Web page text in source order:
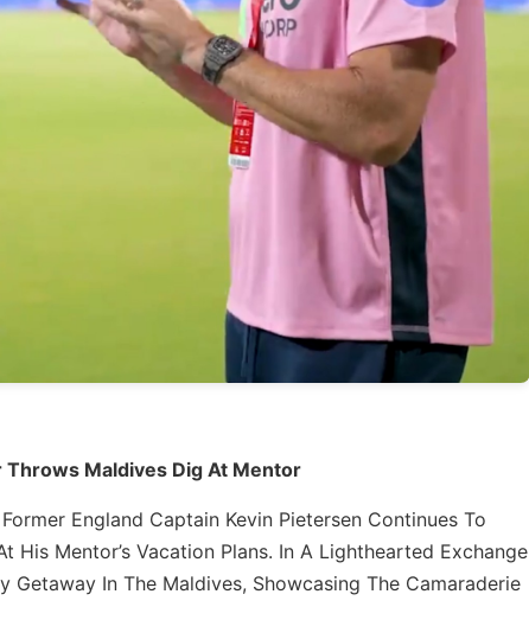
Throws Maldives Dig At Mentor
England Captain Kevin Pietersen Continues To
His Mentor’s Vacation Plans. In A Lighthearted Exchange
Getaway In The Maldives, Showcasing The Camaraderie